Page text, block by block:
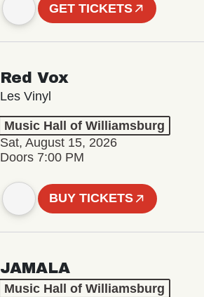
GET TICKETS
Red Vox
Les Vinyl
Music Hall of Williamsburg
Sat, August 15, 2026
Doors 7:00 PM
BUY TICKETS
JAMALA
Music Hall of Williamsburg